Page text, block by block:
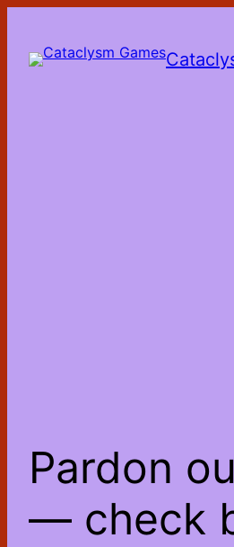
content
Pardon
— check